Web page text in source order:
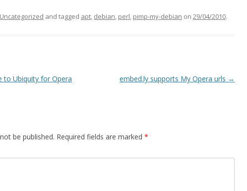
Uncategorized and tagged apt, debian, perl, pimp-my-debian on 29/04/2010.
to Ubiquity for Opera embed.ly supports My Opera urls →
be published. Required fields are marked *